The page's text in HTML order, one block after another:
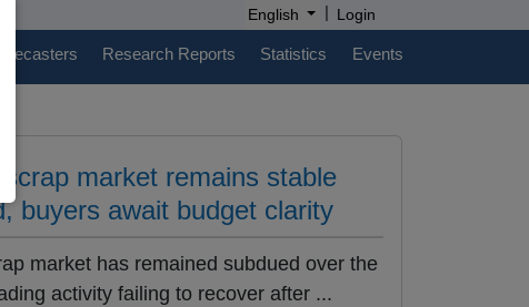
English | Login
Research Reports Statistics Events
market remains stable
buyers await budget clarity
market has remained subdued over the
activity failing to recover after ...